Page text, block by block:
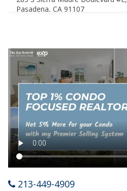
Pasadena, CA 91107
213-449-4909